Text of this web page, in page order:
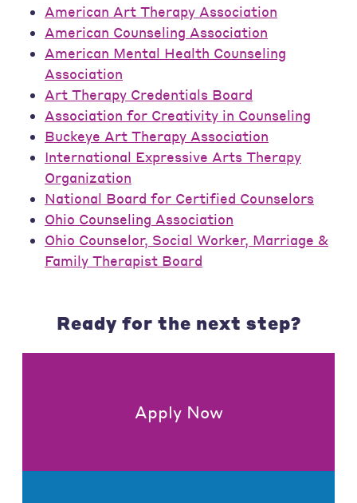
American Art Therapy Association
American Counseling Association
American Mental Health Counseling
Association
Art Therapy Credentials Board
Association for Creativity in Counseling
Buckeye Art Therapy Association
International Expressive Arts Therapy
Organization
National Board for Certified Counselors
Ohio Counseling Association
Ohio Counselor, Social Worker, Marriage &
Family Therapist Board
Ready for the next step?
Apply Now